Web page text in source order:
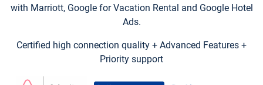
with Marriott, Google for Vacation Rental and Google Hotel
Ads.
Certified high connection quality + Advanced Features +
Priority support